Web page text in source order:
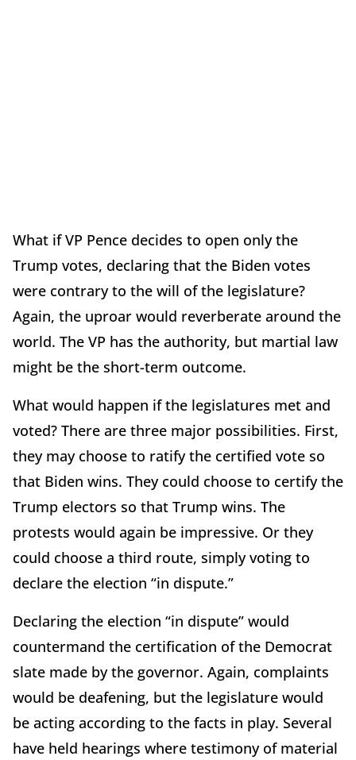
What if VP Pence decides to open only the
Trump votes, declaring that the Biden votes
were contrary to the will of the legislature?
Again, the uproar would reverberate around the
world. The VP has the authority, but martial law
might be the short-term outcome.
What would happen if the legislatures met and
voted? There are three major possibilities. First,
they may choose to ratify the certified vote so
that Biden wins. They could choose to certify the
Trump electors so that Trump wins. The
protests would again be impressive. Or they
could choose a third route, simply voting to
declare the election “in dispute.”
Declaring the election “in dispute” would
countermand the certification of the Democrat
slate made by the governor. Again, complaints
would be deafening, but the legislature would
be acting according to the facts in play. Several
have held hearings where testimony of material